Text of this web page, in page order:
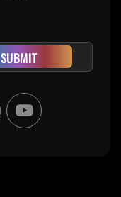
SUBMIT
Y
o
u